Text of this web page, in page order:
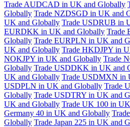
Trade AUDCAD in UK and Globally
Globally Trade NZDSGD in UK and
UK and Globally Trade USDRUB in
EURDKK in UK and Globally Trade
Globally Trade EURPLN in UK and
UK and Globally Trade HKDJPY in
NOKJPY in UK and Globally Trade
Globally Trade USDDKK in UK and
UK and Globally Trade USDMXN in
USDPLN in UK and Globally Trade
Globally Trade USDTRY in UK and
UK and Globally Trade UK 100 in
Germany 40 in UK and Globally
Globally Trade Japan 225 in UK and